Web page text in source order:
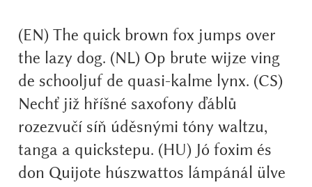
Alex Slobzheninov
Alexander Lubovenko
Alexander Nedelev
Alexander Pravdin
Alexander Sapozhnikov
(EN) The quick brown fox jumps over
the lazy dog. (NL) Op brute wijze ving
de schooljuf de quasi-kalme lynx. (CS)
Nechť již hříšné saxofony ďáblů
rozezvučí síň úděsnými tóny waltzu,
tanga a quickstepu. (HU) Jó foxim és
don Quijote húszwattos lámpánál ülve